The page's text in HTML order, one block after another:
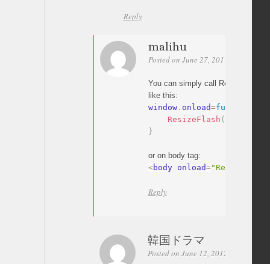
Reply
malihu
Posted on June 27, 2011 at 03:03
You can simply call ResizeFlash
like this:
window. onload=function
ResizeFlash (
}
or on body tag:
<body onload=
Reply
韓国ドラマ
Posted on June 12, 2012 at 11:05